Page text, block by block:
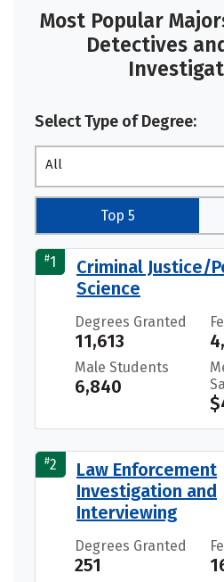
Most Popular
Detectives
Select Type of Degree:
All
Top 5
#1
Criminal Justice/
Science
Degrees Granted
11,613
Male Students
6,840
#2
Law Enforcement
Investigation and
Interviewing
Degrees Granted
251